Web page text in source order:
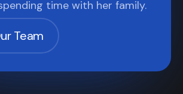
time with her family.
Team